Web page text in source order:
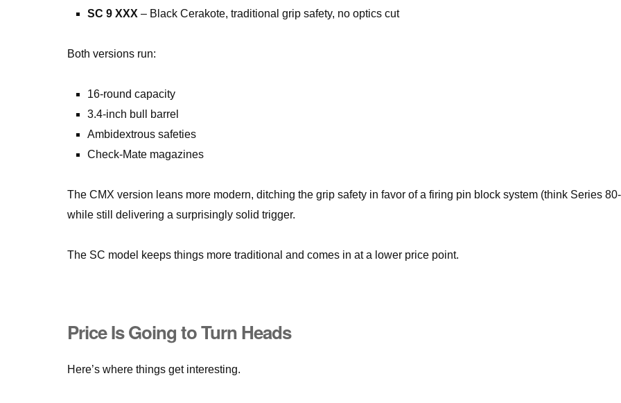
SC 9 XXX – Black Cerakote, traditional grip safety, no optics cut
Both versions run:
16-round capacity
3.4-inch bull barrel
Ambidextrous safeties
Check-Mate magazines
The CMX version leans more modern, ditching the grip safety in favor of a firing pin block system (think Series
while still delivering a surprisingly solid trigger.
The SC model keeps things more traditional and comes in at a lower price point.
Price Is Going to Turn Heads
Here’s where things get interesting.